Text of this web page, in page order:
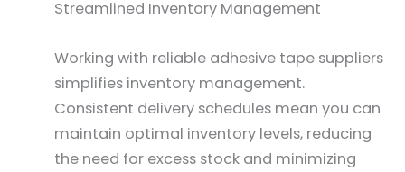
Streamlined Inventory Management
Working with reliable adhesive tape suppliers
simplifies inventory management.
Consistent delivery schedules mean you can
maintain optimal inventory levels, reducing
the need for excess stock and minimizing